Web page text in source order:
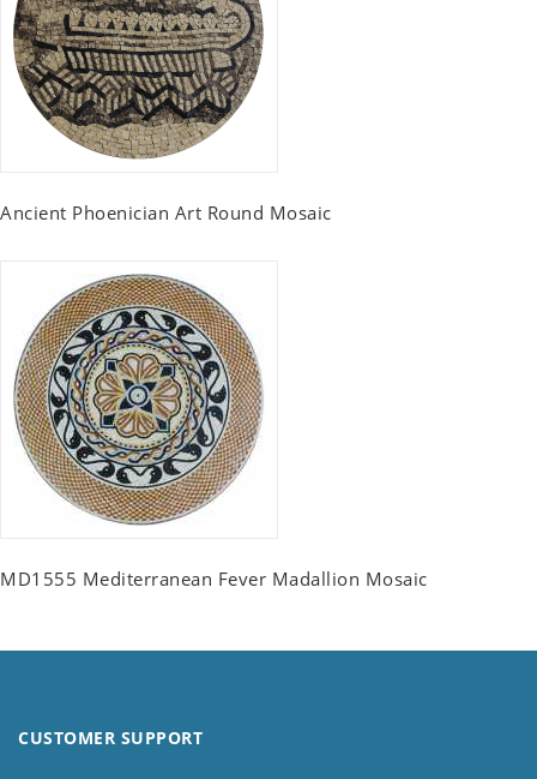
Ancient Phoenician Art Round Mosaic
MD1555 Mediterranean Fever Madallion Mosaic
CUSTOMER SUPPORT